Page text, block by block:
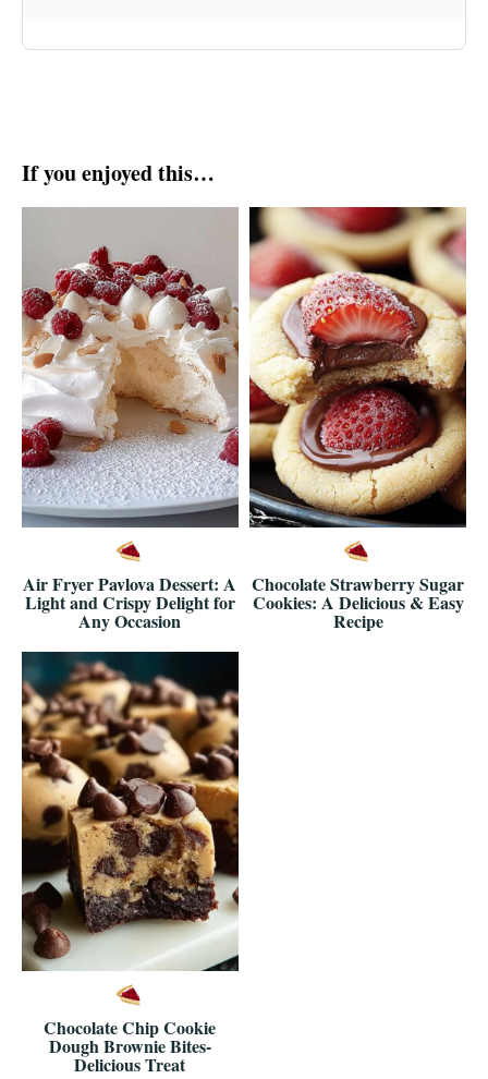
If you enjoyed this…
Air Fryer Pavlova Dessert: A
Light and Crispy Delight for
Any Occasion
Chocolate Strawberry Sugar
Cookies: A Delicious & Easy
Recipe
Chocolate Chip Cookie
Dough Brownie Bites-
Delicious Treat